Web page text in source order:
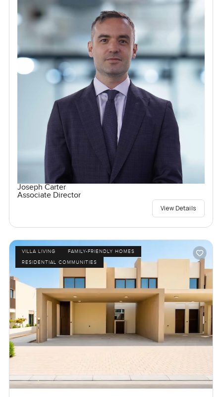
Joseph Carter
Associate Director
View Details
VILLA LIVING
FAMILY-FRIENDLY HOMES
RESIDENTIAL COMMUNITIES